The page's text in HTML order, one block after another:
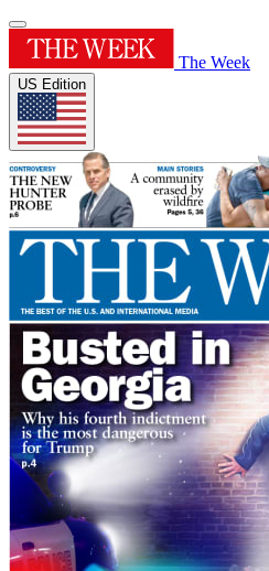
The Week
US Edition